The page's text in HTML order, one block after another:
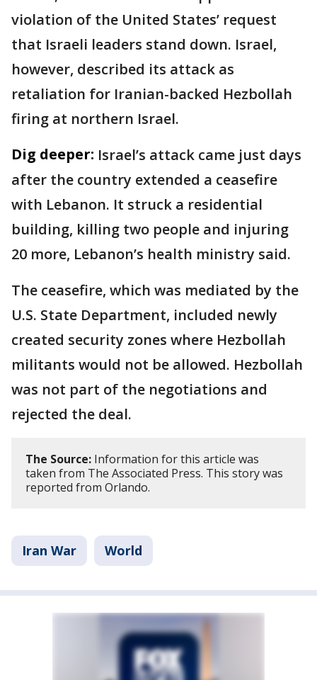
violation of the United States’ request
that Israeli leaders stand down. Israel,
however, described its attack as
retaliation for Iranian-backed Hezbollah
firing at northern Israel.
Dig deeper: Israel’s attack came just days
after the country extended a ceasefire
with Lebanon. It struck a residential
building, killing two people and injuring
20 more, Lebanon’s health ministry said.
The ceasefire, which was mediated by the
U.S. State Department, included newly
created security zones where Hezbollah
militants would not be allowed. Hezbollah
was not part of the negotiations and
rejected the deal.
The Source: Information for this article was
taken from The Associated Press. This story was
reported from Orlando.
Iran War World